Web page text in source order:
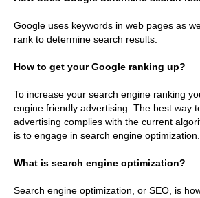
Google uses keywords in web pages as
rank to determine search results.
How to get your Google ranking up?
To increase your search engine ranking
engine friendly advertising. The best way
advertising complies with the current
is to engage in search engine optimization.
What is search engine optimization?
Search engine optimization, or SEO, is